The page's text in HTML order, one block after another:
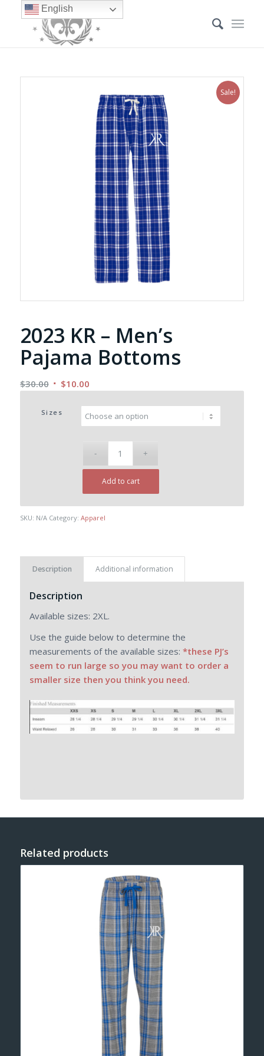
Sale!
2023 KR – Men’s
Pajama Bottoms
$30.00 Original
was:
$30.00.
$10.00Current
is:
$10.00.
Sizes
Add to cart
SKU: N/A Category: Apparel
Description Additional information
Description
Available sizes: 2XL.
Use the guide below to determine the
measurements of the available sizes: *these PJ’s
seem to run large so you may want to order a
smaller size then you think you need.
Related products
English